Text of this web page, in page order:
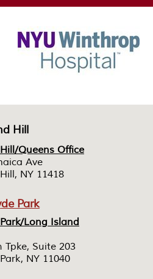
Queens Office
Ave
NY 11418
Long Island
Tpke, Suite 203
NY 11040
Queens Office
Ave
NY 11418
Long Island
Tpke, Suite 203
NY 11040
Hill
Park